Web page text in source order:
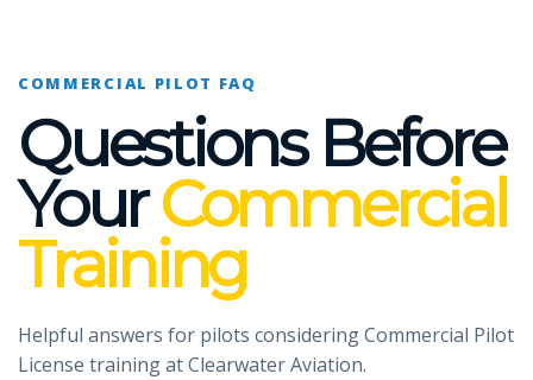
COMMERCIAL PILOT FAQ
Questions Before
YourCommercial
Training
Helpful answers for pilots considering Commercial Pilot
License training at Clearwater Aviation.